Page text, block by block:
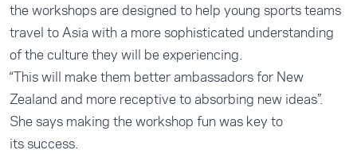
the workshops are designed to help young sports teams
travel to Asia with a more sophisticated understanding
of the culture they will be experiencing.
“This will make them better ambassadors for New
Zealand and more receptive to absorbing new ideas”.
She says making the workshop fun was key to
its success.